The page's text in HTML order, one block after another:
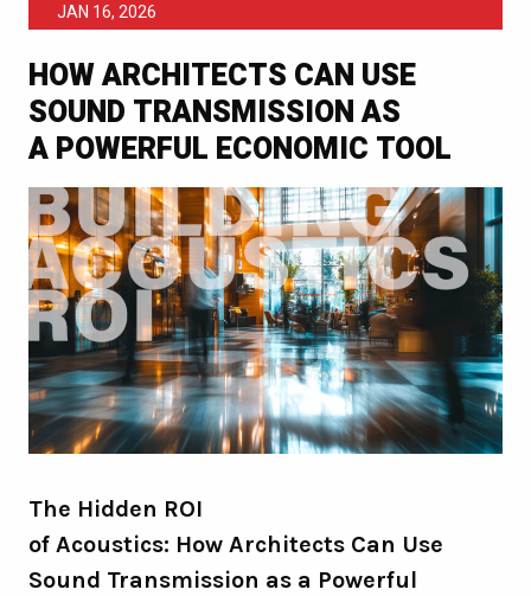
HOW ARCHITECTS CAN USE
SOUND TRANSMISSION AS
A POWERFUL ECONOMIC TOOL
JAN 16, 2026
The Hidden ROI
of Acoustics: How Architects Can Use
Sound Transmission as a Powerful